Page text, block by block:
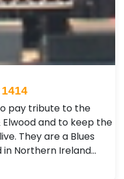
pay tribute to the
and to keep the
They are a Blues
Northern Ireland…